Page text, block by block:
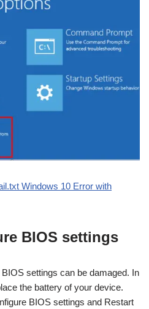
Windows 10 Error with
BIOS settings
settings can be damaged. In
the battery of your device.
BIOS settings and Restart